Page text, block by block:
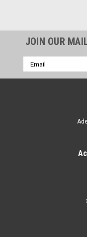
JOIN OUR
Email
Address